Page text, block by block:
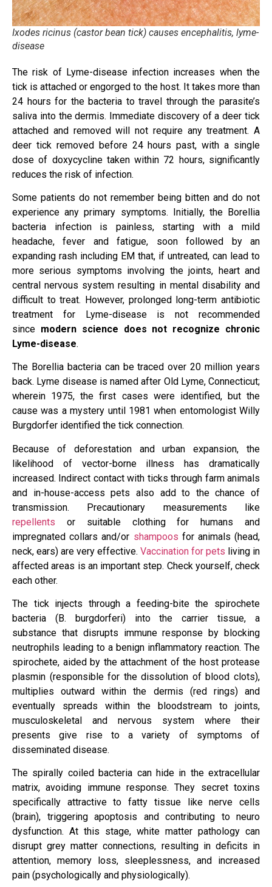
Ixodes ricinus (castor bean tick) causes encephalitis, lyme-
disease
The risk of Lyme-disease infection increases when the
tick is attached or engorged to the host. It takes more than
24 hours for the bacteria to travel through the parasite’s
saliva into the dermis. Immediate discovery of a deer tick
attached and removed will not require any treatment. A
deer tick removed before 24 hours past, with a single
dose of doxycycline taken within 72 hours, significantly
reduces the risk of infection.
Some patients do not remember being bitten and do not
experience any primary symptoms. Initially, the Borellia
bacteria infection is painless, starting with a mild
headache, fever and fatigue, soon followed by an
expanding rash including EM that, if untreated, can lead to
more serious symptoms involving the joints, heart and
central nervous system resulting in mental disability and
difficult to treat. However, prolonged long-term antibiotic
treatment for Lyme-disease is not recommended
since modern science does not recognize chronic
Lyme-disease.
The Borellia bacteria can be traced over 20 million years
back. Lyme disease is named after Old Lyme, Connecticut;
wherein 1975, the first cases were identified, but the
cause was a mystery until 1981 when entomologist Willy
Burgdorfer identified the tick connection.
Because of deforestation and urban expansion, the
likelihood of vector-borne illness has dramatically
increased. Indirect contact with ticks through farm animals
and in-house-access pets also add to the chance of
transmission. Precautionary measurements like
repellents or suitable clothing for humans and
impregnated collars and/or shampoos for animals (head,
neck, ears) are very effective. Vaccination for pets living in
affected areas is an important step. Check yourself, check
each other.
The tick injects through a feeding-bite the spirochete
bacteria (B. burgdorferi) into the carrier tissue, a
substance that disrupts immune response by blocking
neutrophils leading to a benign inflammatory reaction. The
spirochete, aided by the attachment of the host protease
plasmin (responsible for the dissolution of blood clots),
multiplies outward within the dermis (red rings) and
eventually spreads within the bloodstream to joints,
musculoskeletal and nervous system where their
presents give rise to a variety of symptoms of
disseminated disease.
The spirally coiled bacteria can hide in the extracellular
matrix, avoiding immune response. They secret toxins
specifically attractive to fatty tissue like nerve cells
(brain), triggering apoptosis and contributing to neuro
dysfunction. At this stage, white matter pathology can
disrupt grey matter connections, resulting in deficits in
attention, memory loss, sleeplessness, and increased
pain (psychologically and physiologically).